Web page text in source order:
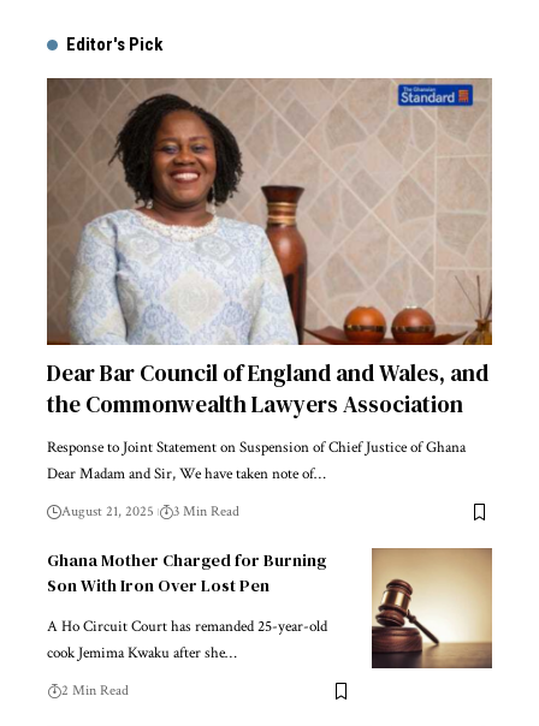
Editor's Pick
Dear Bar Council of England and Wales, and
the Commonwealth Lawyers Association
Response to Joint Statement on Suspension of Chief Justice of Ghana
Dear Madam and Sir, We have taken note of…
August 21, 2025 3 Min Read
Ghana Mother Charged for Burning
Son With Iron Over Lost Pen
A Ho Circuit Court has remanded 25-year-old
cook Jemima Kwaku after she…
2 Min Read